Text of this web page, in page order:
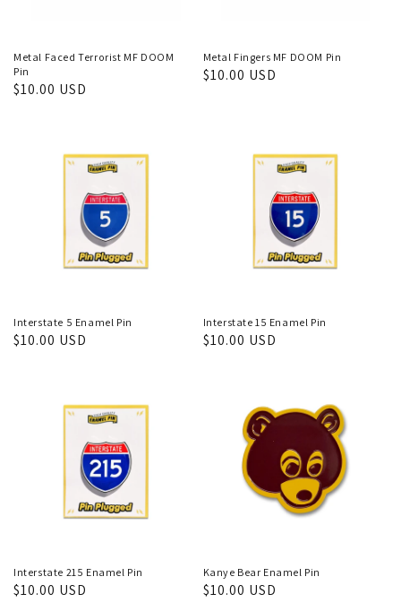
Metal Faced Terrorist MF DOOM
Pin
Regular
$10.00 USD
Metal Fingers MF DOOM Pin
Regular
$10.00 USD
Interstate 5 Enamel Pin
Regular
$10.00 USD
Interstate 15 Enamel Pin
Regular
$10.00 USD
Interstate 215 Enamel Pin
Regular
$10.00 USD
Kanye Bear Enamel Pin
Regular
$10.00 USD